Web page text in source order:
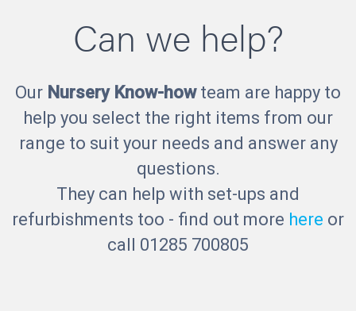
Can we help?
Our Nursery Know-howteam are happy to
help you select the right items from our
range to suit your needs and answer any
questions.
They can help with set-ups and
refurbishments too - find out more here or
call 01285 700805